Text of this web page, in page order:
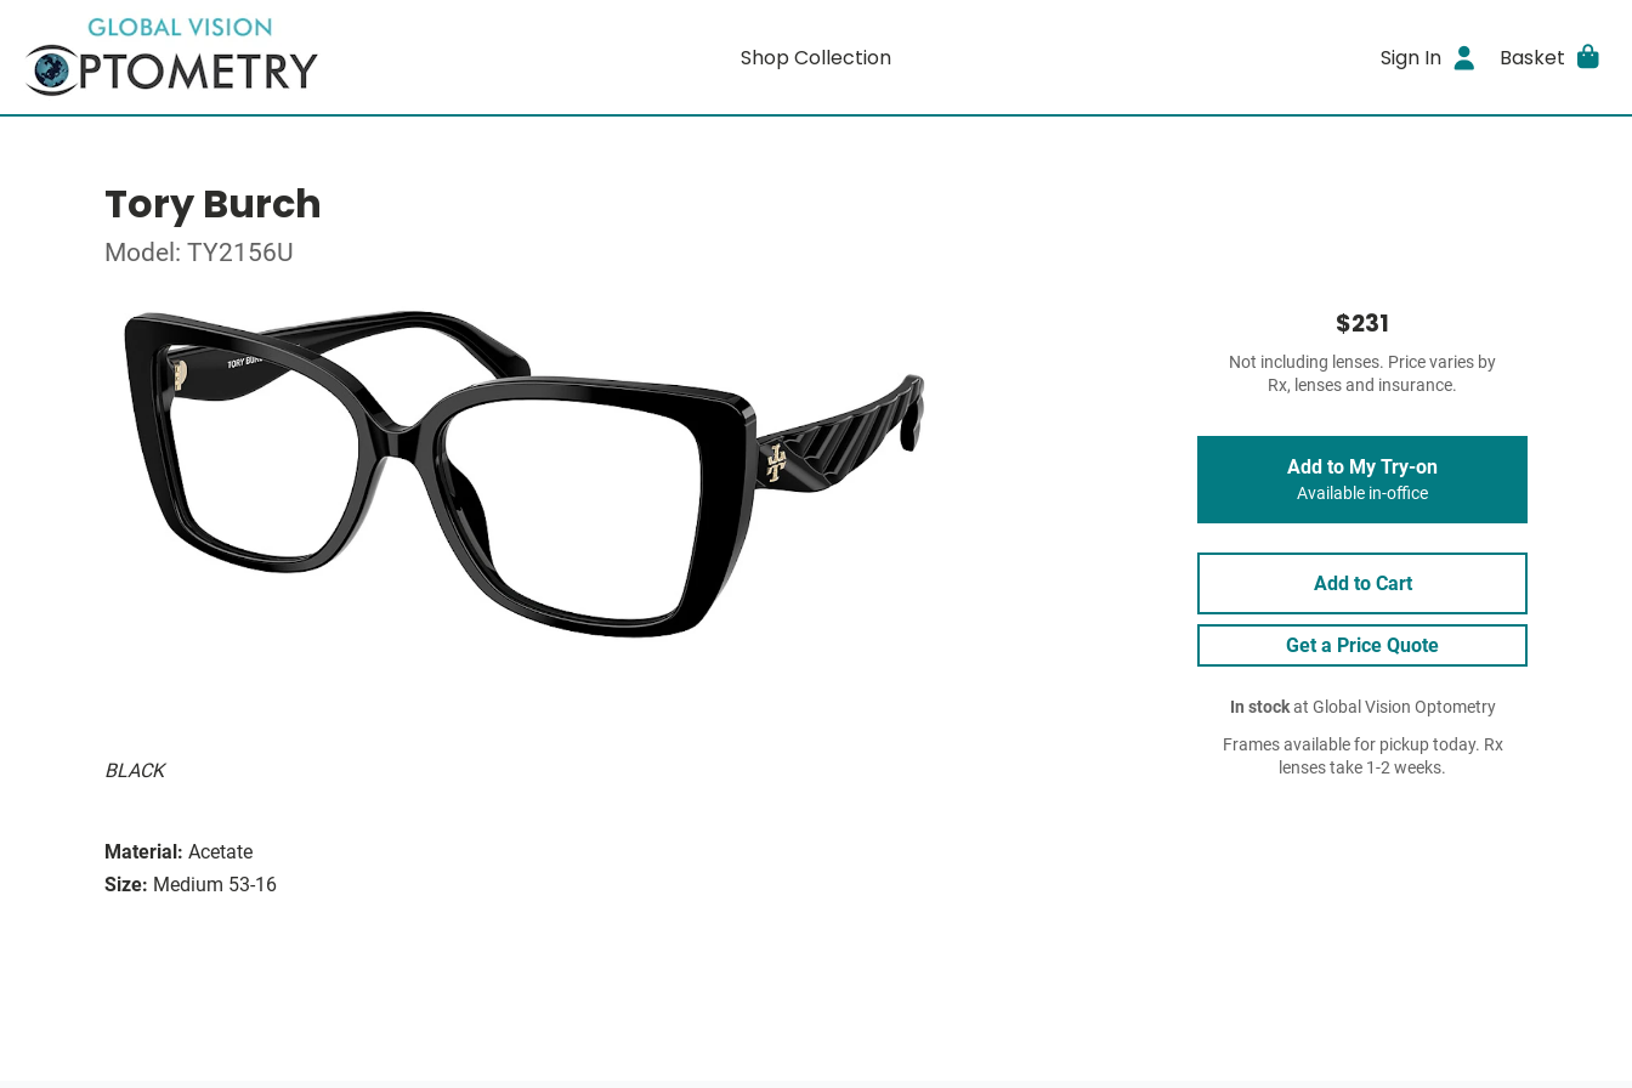
Shop Collection Sign In Basket
Tory Burch
Model: TY2156U
BLACK
Material: Acetate
Size: Medium 53-16
$231
Not including lenses. Price varies by
Rx, lenses and insurance.
Add to My Try-on
Available in-office
Add to Cart
Get a Price Quote
In stockat Global Vision Optometry
Frames available for pickup today. Rx
lenses take 1-2 weeks.